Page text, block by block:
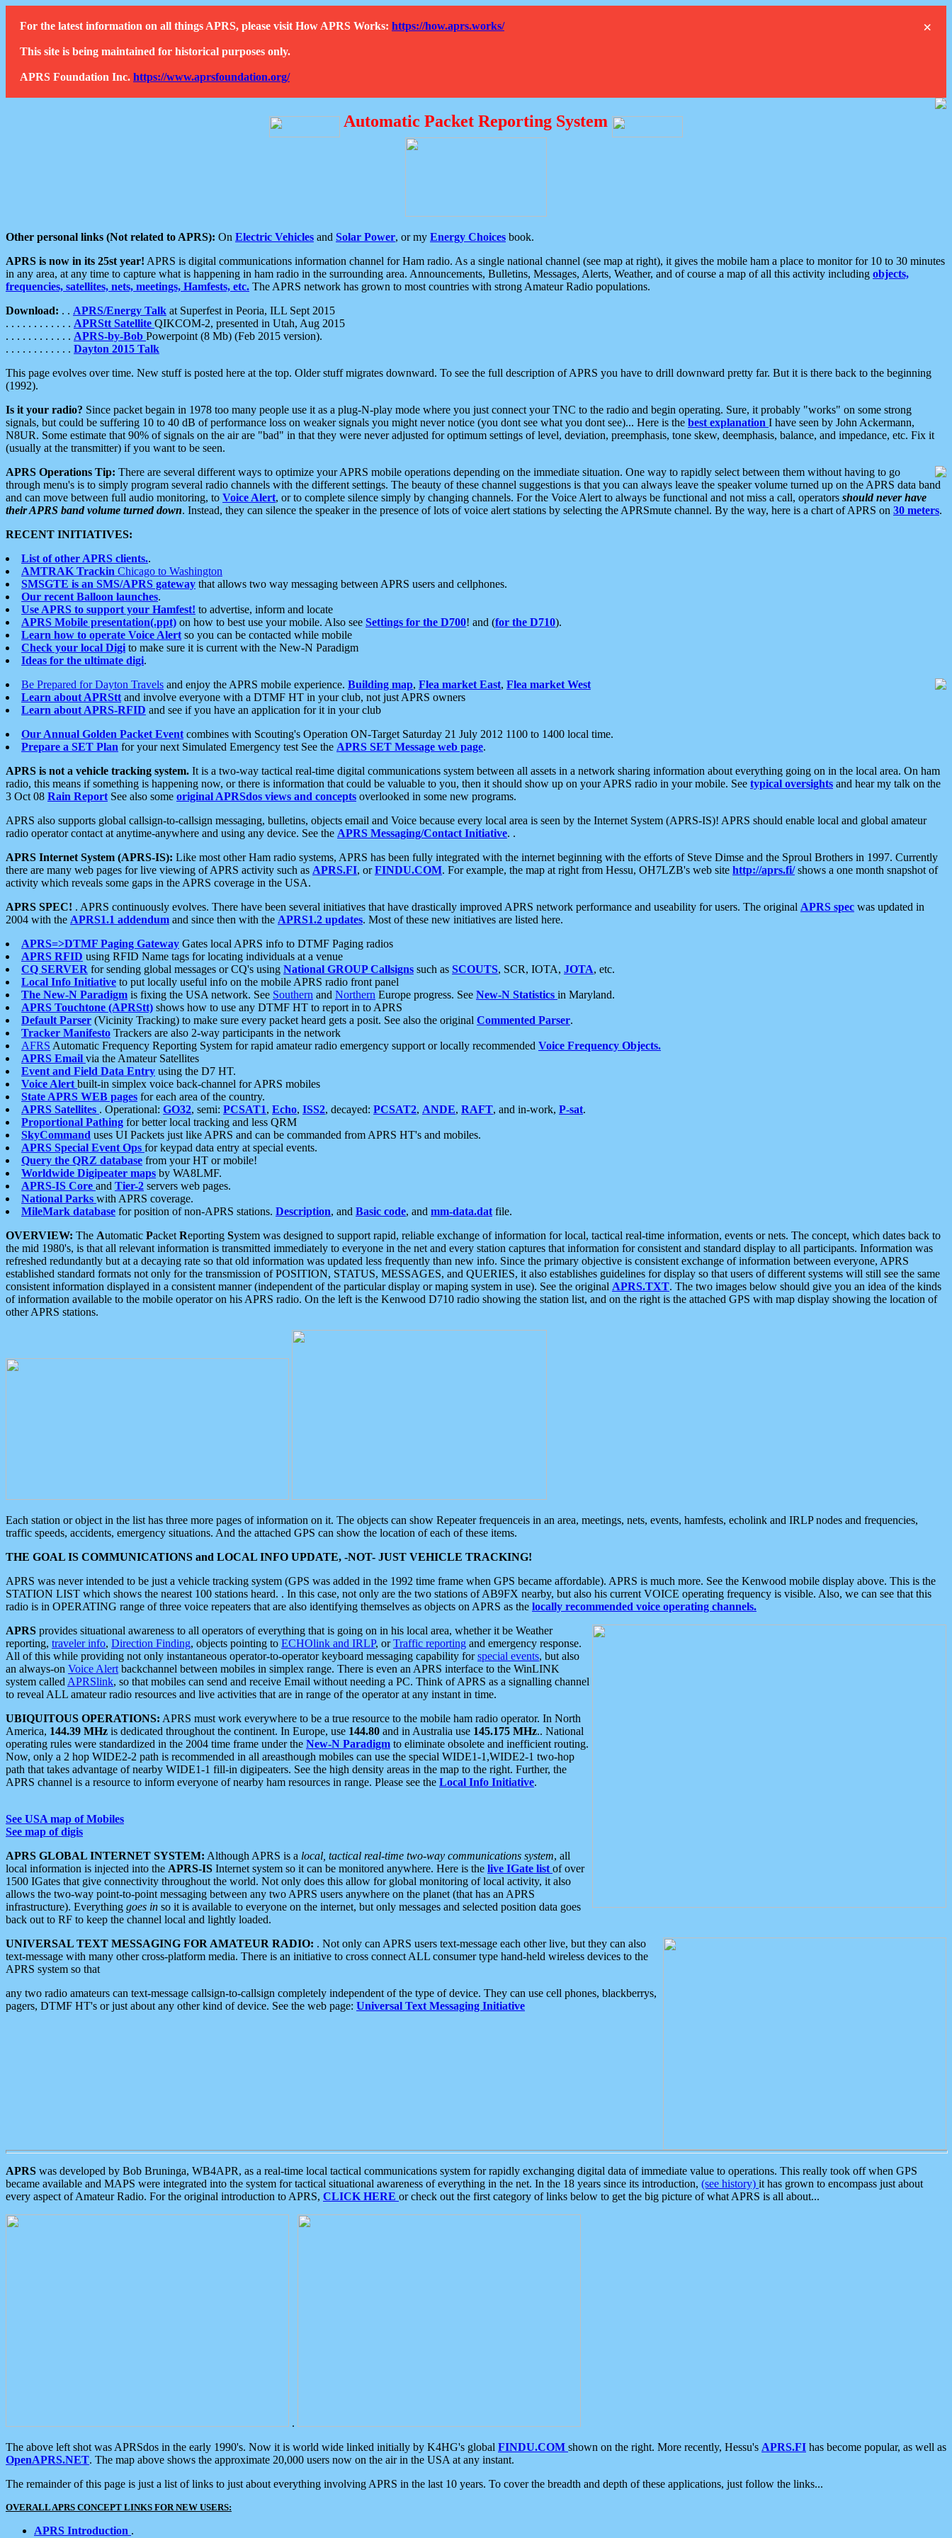
×
For the latest information on all things APRS, please visit How APRS Works: https://how.aprs.works/
This site is being maintained for historical purposes only.
APRS Foundation Inc. https://www.aprsfoundation.org/
Automatic Packet Reporting System
Other personal links (Not related to APRS): On Electric Vehicles and Solar Power, or my Energy Choices book.
APRS is now in its 25st year! APRS is digital communications information channel for Ham radio. As a single national channel (see map at right), it gives the mobile ham a place to monitor for 10 to 30 minutes
in any area, at any time to capture what is happening in ham radio in the surrounding area. Announcements, Bulletins, Messages, Alerts, Weather, and of course a map of all this activity including objects,
frequencies, satellites, nets, meetings, Hamfests, etc. The APRS network has grown to most countries with strong Amateur Radio populations.
Download: . . APRS/Energy Talk at Superfest in Peoria, ILL Sept 2015
. . . . . . . . . . . . APRStt Satellite QIKCOM-2, presented in Utah, Aug 2015
. . . . . . . . . . . . APRS-by-Bob Powerpoint (8 Mb) (Feb 2015 version).
. . . . . . . . . . . . Dayton 2015 Talk
This page evolves over time. New stuff is posted here at the top. Older stuff migrates downward. To see the full description of APRS you have to drill downward pretty far. But it is there back to the beginning
(1992).
Is it your radio? Since packet begain in 1978 too many people use it as a plug-N-play mode where you just connect your TNC to the radio and begin operating. Sure, it probably "works" on some strong
signals, but could be suffering 10 to 40 dB of performance loss on weaker signals you might never notice (you dont see what you dont see)... Here is the best explanation I have seen by John Ackermann,
N8UR. Some estimate that 90% of signals on the air are "bad" in that they were never adjusted for optimum settings of level, deviation, preemphasis, tone skew, deemphasis, balance, and impedance, etc. Fix it
(usually at the transmitter) if you want to be seen.
APRS Operations Tip: There are several different ways to optimize your APRS mobile operations depending on the immediate situation. One way to rapidly select between them without having to go
through menu's is to simply program several radio channels with the different settings. The beauty of these channel suggestions is that you can always leave the speaker volume turned up on the APRS data band
and can move between full audio monitoring, to Voice Alert, or to complete silence simply by changing channels. For the Voice Alert to always be functional and not miss a call, operators should never have
their APRS band volume turned down. Instead, they can silence the speaker in the presence of lots of voice alert stations by selecting the APRSmute channel. By the way, here is a chart of APRS on 30 meters.
RECENT INITIATIVES:
List of other APRS clients..
AMTRAK Trackin Chicago to Washington
SMSGTE is an SMS/APRS gateway that allows two way messaging between APRS users and cellphones.
Our recent Balloon launches.
Use APRS to support your Hamfest! to advertise, inform and locate
APRS Mobile presentation(.ppt) on how to best use your mobile. Also see Settings for the D700! and (for the D710).
Learn how to operate Voice Alert so you can be contacted while mobile
Check your local Digi to make sure it is current with the New-N Paradigm
Ideas for the ultimate digi.
Be Prepared for Dayton Travels and enjoy the APRS mobile experience. Building map, Flea market East, Flea market West
Learn about APRStt and involve everyone with a DTMF HT in your club, not just APRS owners
Learn about APRS-RFID and see if you have an application for it in your club
Our Annual Golden Packet Event combines with Scouting's Operation ON-Target Saturday 21 July 2012 1100 to 1400 local time.
Prepare a SET Plan for your next Simulated Emergency test See the APRS SET Message web page.
APRS is not a vehicle tracking system. It is a two-way tactical real-time digital communications system between all assets in a network sharing information about everything going on in the local area. On ham
radio, this means if something is happening now, or there is information that could be valuable to you, then it should show up on your APRS radio in your mobile. See typical oversights and hear my talk on the
3 Oct 08 Rain Report See also some original APRSdos views and concepts overlooked in some new programs.
APRS also supports global callsign-to-callsign messaging, bulletins, objects email and Voice because every local area is seen by the Internet System (APRS-IS)! APRS should enable local and global amateur
radio operator contact at anytime-anywhere and using any device. See the APRS Messaging/Contact Initiative. .
APRS Internet System (APRS-IS): Like most other Ham radio systems, APRS has been fully integrated with the internet beginning with the efforts of Steve Dimse and the Sproul Brothers in 1997. Currently
there are many web pages for live viewing of APRS activity such as APRS.FI, orFINDU.COM. For example, the map at right from Hessu, OH7LZB's web site http://aprs.fi/shows a one month snapshot of
activity which reveals some gaps in the APRS coverage in the USA.
APRS SPEC! . APRS continuously evolves. There have been several initiatives that have drastically improved APRS network performance and useability for users. The original APRS spec was updated in
2004 with the APRS1.1 addendum and since then with the APRS1.2 updates. Most of these new initiatives are listed here.
APRS=>DTMF Paging Gateway Gates local APRS info to DTMF Paging radios
APRS RFID using RFID Name tags for locating individuals at a venue
CQ SERVER for sending global messages or CQ's using National GROUP Callsigns such as SCOUTS, SCR, IOTA, JOTA, etc.
Local Info Initiative to put locally useful info on the mobile APRS radio front panel
The New-N Paradigm is fixing the USA network. See Southern and Northern Europe progress. See New-N Statistics in Maryland.
APRS Touchtone (APRStt) shows how to use any DTMF HT to report in to APRS
Default Parser (Vicinity Tracking) to make sure every packet heard gets a posit. See also the original Commented Parser.
Tracker Manifesto Trackers are also 2-way participants in the network
AFRS Automatic Frequency Reporting System for rapid amateur radio emergency support or locally recommended Voice Frequency Objects.
APRS Email via the Amateur Satellites
Event and Field Data Entry using the D7 HT.
Voice Alert built-in simplex voice back-channel for APRS mobiles
State APRS WEB pages for each area of the country.
APRS Satellites . Operational: GO32, semi: PCSAT1, Echo, ISS2, decayed: PCSAT2, ANDE, RAFT, and in-work, P-sat.
Proportional Pathing for better local tracking and less QRM
SkyCommand uses UI Packets just like APRS and can be commanded from APRS HT's and mobiles.
APRS Special Event Ops for keypad data entry at special events.
Query the QRZ database from your HT or mobile!
Worldwide Digipeater maps by WA8LMF.
APRS-IS Core and Tier-2 servers web pages.
National Parks with APRS coverage.
MileMark database for position of non-APRS stations. Description, and Basic code, and mm-data.dat file.
OVERVIEW: The Automatic Packet Reporting System was designed to support rapid, reliable exchange of information for local, tactical real-time information, events or nets. The concept, which dates back to
the mid 1980's, is that all relevant information is transmitted immediately to everyone in the net and every station captures that information for consistent and standard display to all participants. Information was
refreshed redundantly but at a decaying rate so that old information was updated less frequently than new info. Since the primary objective is consistent exchange of information between everyone, APRS
established standard formats not only for the transmission of POSITION, STATUS, MESSAGES, and QUERIES, it also establishes guidelines for display so that users of different systems will still see the same
consistent information displayed in a consistent manner (independent of the particular display or maping system in use). See the original APRS.TXT. The two images below should give you an idea of the kinds
of information available to the mobile operator on his APRS radio. On the left is the Kenwood D710 radio showing the station list, and on the right is the attached GPS with map display showing the location of
other APRS stations.
Each station or object in the list has three more pages of information on it. The objects can show Repeater frequenceis in an area, meetings, nets, events, hamfests, echolink and IRLP nodes and frequencies,
traffic speeds, accidents, emergency situations. And the attached GPS can show the location of each of these items.
THE GOAL IS COMMUNICATIONS and LOCAL INFO UPDATE, -NOT- JUST VEHICLE TRACKING!
APRS was never intended to be just a vehicle tracking system (GPS was added in the 1992 time frame when GPS became affordable). APRS is much more. See the Kenwood mobile display above. This is the
STATION LIST which shows the nearest 100 stations heard. . In this case, not only are the two stations of AB9FX nearby, but also his current VOICE operating frequency is visible. Also, we can see that this
radio is in OPERATING range of three voice repeaters that are also identifying themselves as objects on APRS as the locally recommended voice operating channels.
APRS provides situational awareness to all operators of everything that is going on in his local area, whether it be Weather
reporting, traveler info, Direction Finding, objects pointing to ECHOlink and IRLP, orTraffic reporting and emergency response.
All of this while providing not only instantaneous operator-to-operator keyboard messaging capability forspecial events, but also
an always-on Voice Alert backchannel between mobiles in simplex range. There is even an APRS interface to the WinLINK
system called APRSlink, so that mobiles can send and receive Email without needing a PC. Think of APRS as a signalling channel
to reveal ALL amateur radio resources and live activities that are in range of the operator at any instant in time.
UBIQUITOUS OPERATIONS: APRS must work everywhere to be a true resource to the mobile ham radio operator. In North
America, 144.39 MHz is dedicated throughout the continent. In Europe, use 144.80 and in Australia use 145.175 MHz.. National
operating rules were standardized in the 2004 time frame under the New-N Paradigm to eliminate obsolete and inefficient routing.
Now, only a 2 hop WIDE2-2 path is recommended in all areasthough mobiles can use the special WIDE1-1,WIDE2-1 two-hop
path that takes advantage of nearby WIDE1-1 fill-in digipeaters. See the high density areas in the map to the right. Further, the
APRS channel is a resource to inform everyone of nearby ham resources in range. Please see the Local Info Initiative.
See USA map of Mobiles
See map of digis
APRS GLOBAL INTERNET SYSTEM: Although APRS is a local, tactical real-time two-way communications system, all
local information is injected into the APRS-IS Internet system so it can be monitored anywhere. Here is the live IGate list of over
1500 IGates that give connectivity throughout the world. Not only does this allow for global monitoring of local activity, it also
allows the two-way point-to-point messaging between any two APRS users anywhere on the planet (that has an APRS
infrastructure). Everything goes in so it is available to everyone on the internet, but only messages and selected position data goes
back out to RF to keep the channel local and lightly loaded.
UNIVERSAL TEXT MESSAGING FOR AMATEUR RADIO: . Not only can APRS users text-message each other live, but they can also
text-message with many other cross-platform media. There is an initiative to cross connect ALL consumer type hand-held wireless devices to the
APRS system so that
any two radio amateurs can text-message callsign-to-callsign completely independent of the type of device. They can use cell phones, blackberrys,
pagers, DTMF HT's or just about any other kind of device. See the web page: Universal Text Messaging Initiative
APRS was developed by Bob Bruninga, WB4APR, as a real-time local tactical communications system for rapidly exchanging digital data of immediate value to operations. This really took off when GPS
became available and MAPS were integrated into the system for tactical situational awareness of everything in the net. In the 18 years since its introduction, (see history) it has grown to encompass just about
every aspect of Amateur Radio. For the original introduction to APRS, CLICK HERE or check out the first category of links below to get the big picture of what APRS is all about...
.
The above left shot was APRSdos in the early 1990's. Now it is world wide linked initially by K4HG's global FINDU.COM shown on the right. More recently, Hessu's APRS.FI has become popular, as well as
OpenAPRS.NET. The map above shows the approximate 20,000 users now on the air in the USA at any instant.
The remainder of this page is just a list of links to just about everything involving APRS in the last 10 years. To cover the breadth and depth of these applications, just follow the links...
OVERALL APRS CONCEPT LINKS FOR NEW USERS:
APRS Introduction .